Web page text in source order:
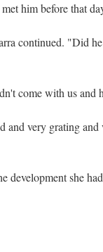
him before that
continued. "Did
come with us and
and very grating
development she